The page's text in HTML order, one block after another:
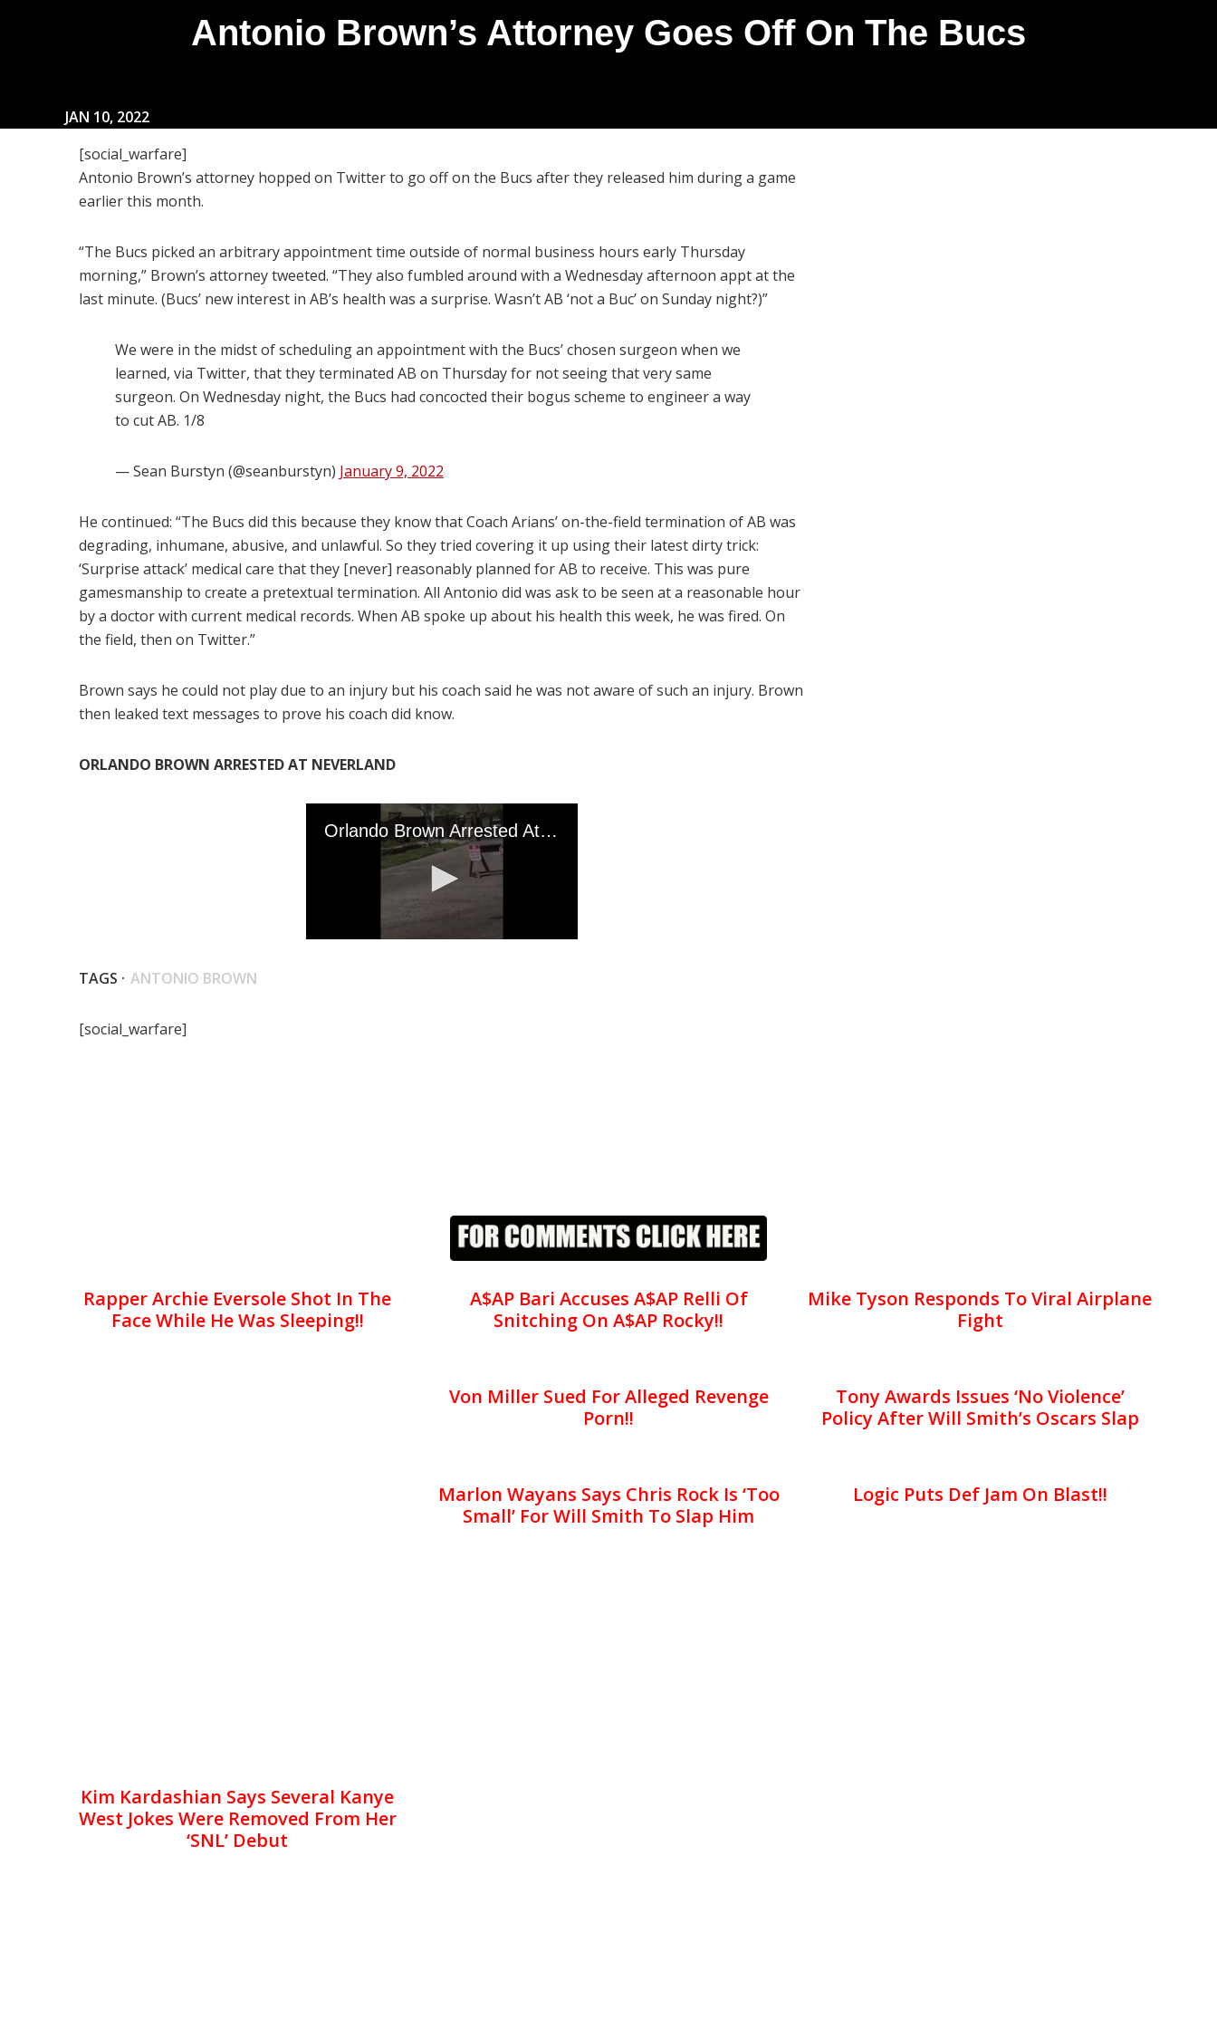
Antonio Brown’s Attorney Goes Off On The Bucs
JAN 10, 2022
[social_warfare]
Antonio Brown’s attorney hopped on Twitter to go off on the Bucs after they released him during a game
earlier this month.
“The Bucs picked an arbitrary appointment time outside of normal business hours early Thursday
morning,” Brown’s attorney tweeted. “They also fumbled around with a Wednesday afternoon appt at the
last minute. (Bucs’ new interest in AB’s health was a surprise. Wasn’t AB ‘not a Buc’ on Sunday night?)”
We were in the midst of scheduling an appointment with the Bucs’ chosen surgeon when we
learned, via Twitter, that they terminated AB on Thursday for not seeing that very same
surgeon. On Wednesday night, the Bucs had concocted their bogus scheme to engineer a way
to cut AB. 1/8
— Sean Burstyn (@seanburstyn) January 9, 2022
He continued: “The Bucs did this because they know that Coach Arians’ on-the-field termination of AB was
degrading, inhumane, abusive, and unlawful. So they tried covering it up using their latest dirty trick:
‘Surprise attack’ medical care that they [never] reasonably planned for AB to receive. This was pure
gamesmanship to create a pretextual termination. All Antonio did was ask to be seen at a reasonable hour
by a doctor with current medical records. When AB spoke up about his health this week, he was fired. On
the field, then on Twitter.”
Brown says he could not play due to an injury but his coach said he was not aware of such an injury. Brown
then leaked text messages to prove his coach did know.
ORLANDO BROWN ARRESTED AT NEVERLAND
TAGS · ANTONIO BROWN
[social_warfare]
Rapper Archie Eversole Shot In The
Face While He Was Sleeping!!
A$AP Bari Accuses A$AP Relli Of
Snitching On A$AP Rocky!!
Mike Tyson Responds To Viral Airplane
Fight
Von Miller Sued For Alleged Revenge
Porn!!
Tony Awards Issues ‘No Violence’
Policy After Will Smith’s Oscars Slap
Marlon Wayans Says Chris Rock Is ‘Too
Small’ For Will Smith To Slap Him
Logic Puts Def Jam On Blast!!
Kim Kardashian Says Several Kanye
West Jokes Were Removed From Her
‘SNL’ Debut